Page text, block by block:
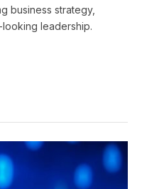
business strategy,
leadership.